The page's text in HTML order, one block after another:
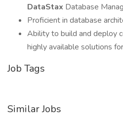
DataStax Database
Proficient in database
Ability to build and deploy
highly available solutions
Job Tags
Similar Jobs